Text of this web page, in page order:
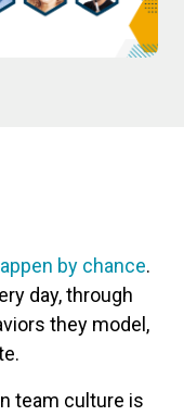
by chance.
day, through
they model,
team culture is